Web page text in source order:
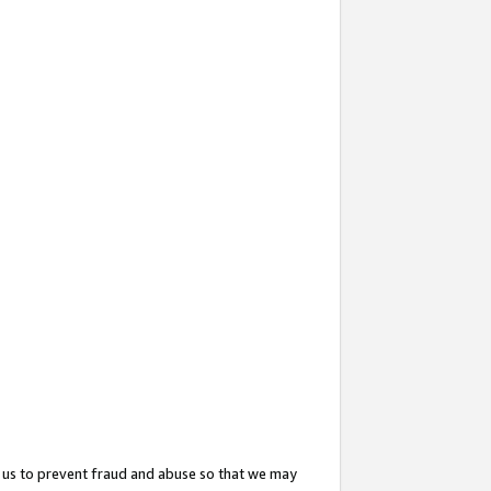
to prevent fraud and abuse so that we may